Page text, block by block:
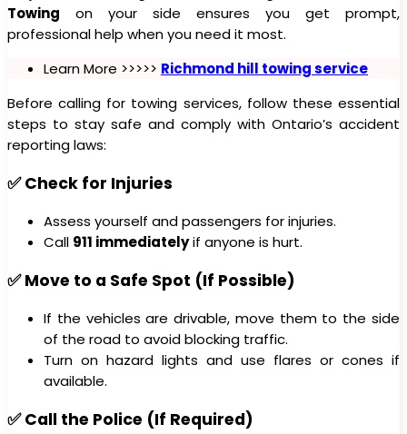
Towing on your side ensures you get prompt,
professional help when you need it most.
Learn More >>>>> Richmond hill towing service
Before calling for towing services, follow these essential
steps to stay safe and comply with Ontario’s accident
reporting laws:
✅ Check for Injuries
Assess yourself and passengers for injuries.
Call 911 immediatelyif anyone is hurt.
✅ Move to a Safe Spot (If Possible)
If the vehicles are drivable, move them to the side
of the road to avoid blocking traffic.
Turn on hazard lights and use flares or cones if
available.
✅ Call the Police (If Required)